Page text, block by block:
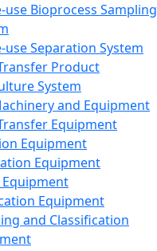
use Bioprocess Sampling
use Separation System
Product
System
and Equipment
Equipment
Equipment
Equipment
Equipment
and Classification